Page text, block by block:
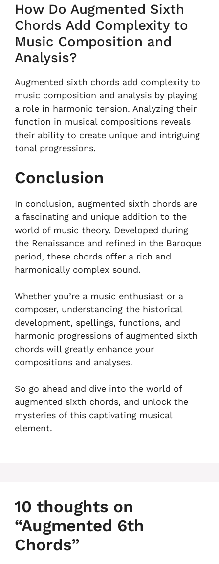
How Do Augmented Sixth
Chords Add Complexity to
Music Composition and
Analysis?
Augmented sixth chords add complexity to
music composition and analysis by playing
a role in harmonic tension. Analyzing their
function in musical compositions reveals
their ability to create unique and intriguing
tonal progressions.
Conclusion
In conclusion, augmented sixth chords are
a fascinating and unique addition to the
world of music theory. Developed during
the Renaissance and refined in the Baroque
period, these chords offer a rich and
harmonically complex sound.
Whether you’re a music enthusiast or a
composer, understanding the historical
development, spellings, functions, and
harmonic progressions of augmented sixth
chords will greatly enhance your
compositions and analyses.
So go ahead and dive into the world of
augmented sixth chords, and unlock the
mysteries of this captivating musical
element.
10 thoughts on
“Augmented 6th
Chords”